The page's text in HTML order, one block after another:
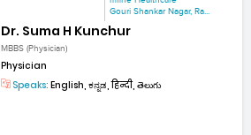
Gouri Shankar Nagar, Ra...
Dr. Suma H Kunchur
MBBS (Physician)
Physician
Speaks: English, ಕನ್ನಡ, हिन्दी, తెలుగు